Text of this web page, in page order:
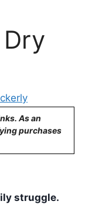
As an
purchases
struggle.